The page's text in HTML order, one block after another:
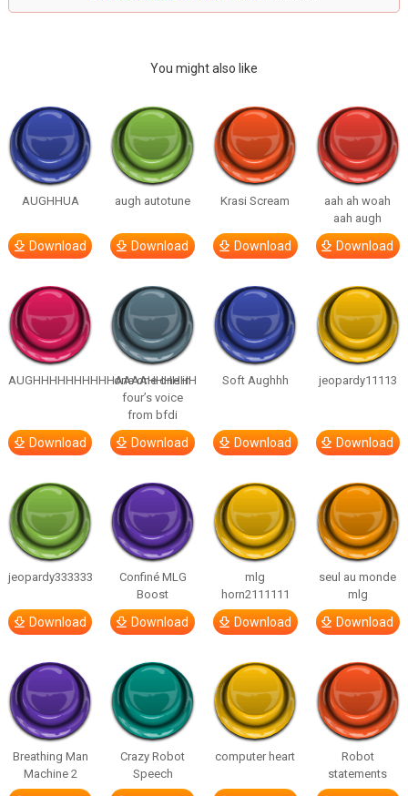
You might also like
AUGHHUA
Download
augh autotune
Download
Krasi Scream
Download
aah ah woah
aah augh
Download
AUGHHHHHHHHHHAAAAHHHHHH
Download
one one one in
four’s voice
from bfdi
Download
Soft Aughhh
Download
jeopardy11113
Download
jeopardy333333
Download
Confiné MLG
Boost
Download
mlg
horn2111111
Download
seul au monde
mlg
Download
Breathing Man
Machine 2
Crazy Robot
Speech
computer heart
Robot
statements